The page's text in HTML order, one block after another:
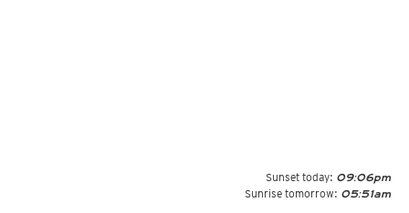
Sunset today: 09:06pm
Sunrise tomorrow: 05:51am